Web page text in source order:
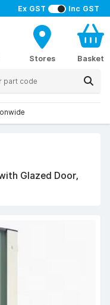
Ex GST Inc GST
Stores Basket
Glazed Door,